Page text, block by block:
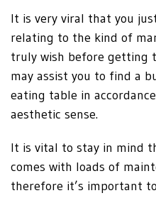
It is very viral that you
relating to the kind of
truly wish before getting
may assist you to find a
eating table in
aesthetic sense.
It is vital to stay in mind
comes with loads of
therefore it’s important